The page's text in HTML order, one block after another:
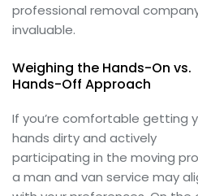
professional removal
invaluable.
Weighing the Hands-On vs.
Hands-Off Approach
If you’re comfortable getting
hands dirty and actively
participating in the moving
a man and van service may